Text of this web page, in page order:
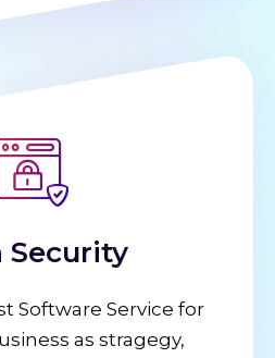
Security
Software Service for
as stragegy,